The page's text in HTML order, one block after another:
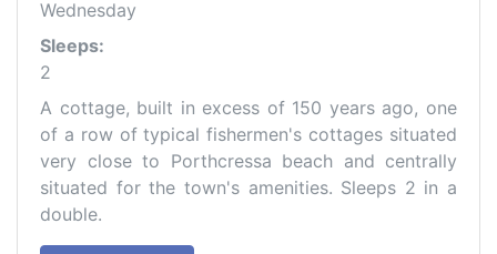
Wednesday
Sleeps:
2
A cottage, built in excess of 150 years ago, one
of a row of typical fishermen's cottages situated
very close to Porthcressa beach and centrally
situated for the town's amenities. Sleeps 2 in a
double.